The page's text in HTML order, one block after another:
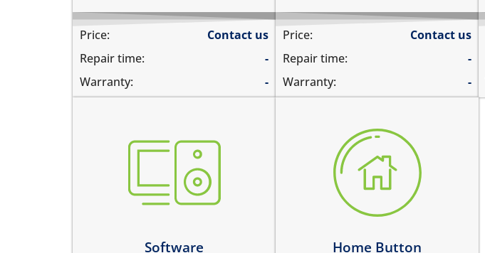
Price:
Contact us
Repair time:
-
Warranty:
-
Price:
Contact us
Repair time:
-
Warranty:
-
Software
stuck on apple logo
unable to update the software
Home Button
home button is stuck
does not click
works intermittently
home button is not working at
Learn more